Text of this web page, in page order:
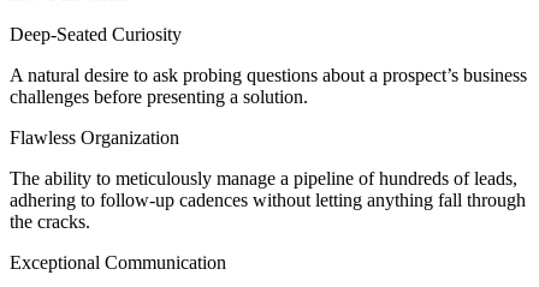
Deep-Seated Curiosity
A natural desire to ask probing questions about a prospect’s business
challenges before presenting a solution.
Flawless Organization
The ability to meticulously manage a pipeline of hundreds of leads,
adhering to follow-up cadences without letting anything fall through
the cracks.
Exceptional Communication